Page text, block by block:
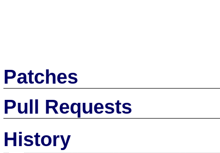
Patches
Pull Requests
History